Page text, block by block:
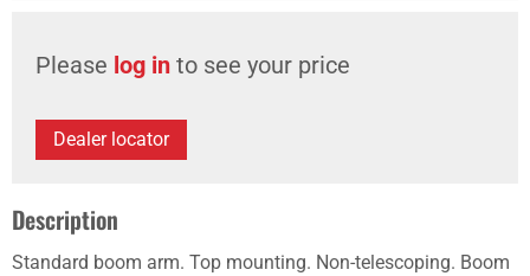
Please log in to see your price
Dealer locator
Description
Standard boom arm. Top mounting. Non-telescoping. Boom